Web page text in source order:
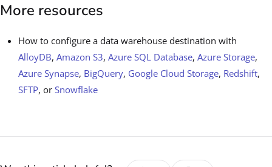
More resources
How to configure a data warehouse destination with
AlloyDB, Amazon S3, Azure SQL Database, Azure Storage,
Azure Synapse, BigQuery, Google Cloud Storage, Redshift,
SFTP, or Snowflake